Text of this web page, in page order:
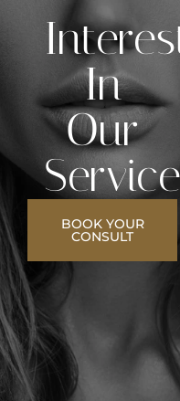
In
Our
BOOK YOUR
CONSULT